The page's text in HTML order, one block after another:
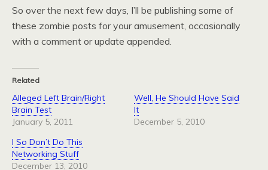
So over the next few days, I’ll be publishing some of
these zombie posts for your amusement, occasionally
with a comment or update appended.
Related
Alleged Left Brain/Right
Brain Test
January 5, 2011
Well, He Should Have Said
It
December 5, 2010
I So Don’t Do This
Networking Stuff
December 13, 2010